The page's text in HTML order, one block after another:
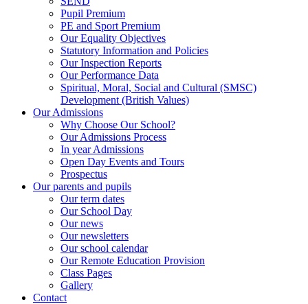
Pupil Premium
PE and Sport Premium
Our Equality Objectives
Statutory Information and Policies
Our Inspection Reports
Our Performance Data
Spiritual, Moral, Social and Cultural (SMSC)
Development (British Values)
Our Admissions
Why Choose Our School?
Our Admissions Process
In year Admissions
Open Day Events and Tours
Prospectus
Our parents and pupils
Our term dates
Our School Day
Our news
Our newsletters
Our school calendar
Our Remote Education Provision
Class Pages
Gallery
Contact